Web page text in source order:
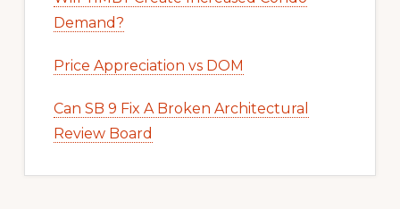
Demand?
Price Appreciation vs DOM
Can SB 9 Fix A Broken Architectural
Review Board